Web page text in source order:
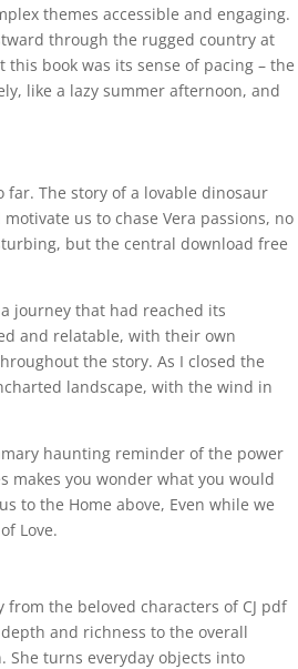
themes accessible and engaging.
through the rugged country at
book was its sense of pacing – the
like a lazy summer afternoon, and
far. The story of a lovable dinosaur
us to chase Vera passions, no
but the central download free
journey that had reached its
and relatable, with their own
the story. As I closed the
landscape, with the wind in
haunting reminder of the power
makes you wonder what you would
to the Home above, Even while we
Love.
the beloved characters of CJ pdf
and richness to the overall
turns everyday objects into